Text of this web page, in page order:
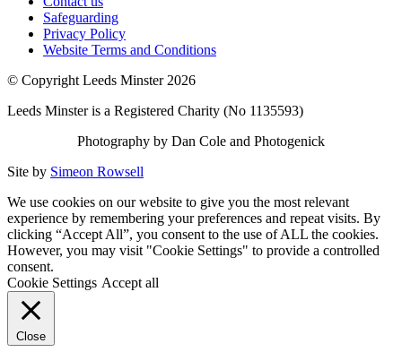
Safeguarding
Privacy Policy
Website Terms and Conditions
© Copyright Leeds Minster 2026
Leeds Minster is a Registered Charity (No 1135593)
Photography by Dan Cole and Photogenick
Site by Simeon Rowsell
We use cookies on our website to give you the most relevant
experience by remembering your preferences and repeat visits. By
clicking “Accept All”, you consent to the use of ALL the cookies.
However, you may visit "Cookie Settings" to provide a controlled
consent.
Cookie Settings Accept all
Close